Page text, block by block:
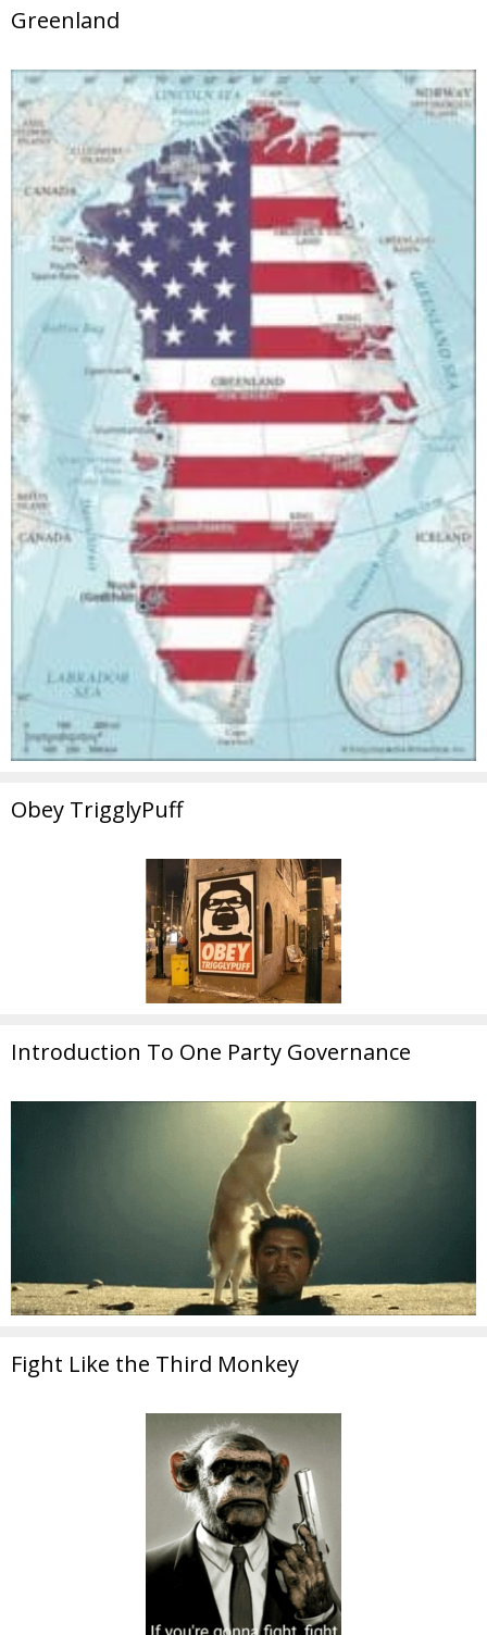
Greenland
Obey TrigglyPuff
Introduction To One Party Governance
Fight Like the Third Monkey